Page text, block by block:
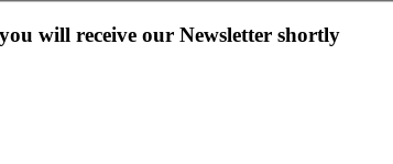
will receive our Newsletter shortly